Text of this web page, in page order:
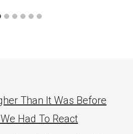
Than It Was Before
Had To React